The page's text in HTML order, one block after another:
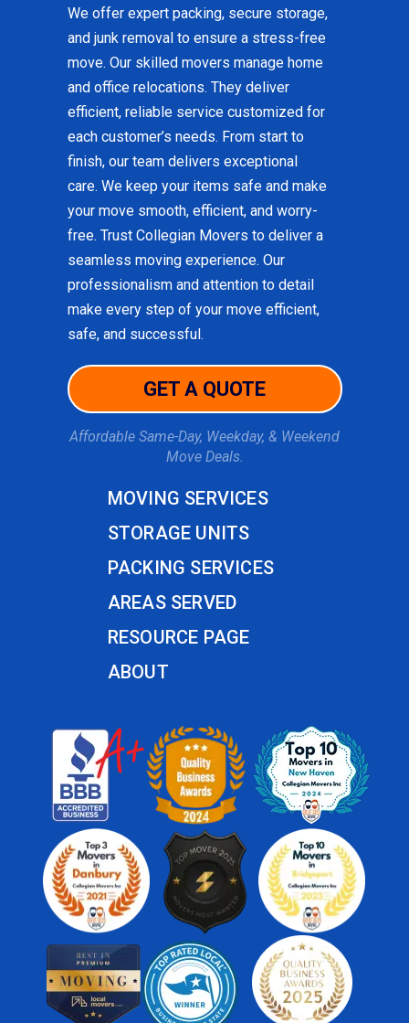
We offer expert packing, secure storage,
and junk removal to ensure a stress-free
move. Our skilled movers manage home
and office relocations. They deliver
efficient, reliable service customized for
each customer’s needs. From start to
finish, our team delivers exceptional
care. We keep your items safe and make
your move smooth, efficient, and worry-
free. Trust Collegian Movers to deliver a
seamless moving experience. Our
professionalism and attention to detail
make every step of your move efficient,
safe, and successful.
GET A QUOTE
Affordable Same-Day, Weekday, & Weekend
Move Deals.
MOVING SERVICES
STORAGE UNITS
PACKING SERVICES
AREAS SERVED
RESOURCE PAGE
ABOUT